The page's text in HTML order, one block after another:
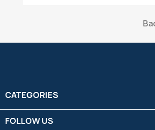
CATEGORIES
FOLLOW US